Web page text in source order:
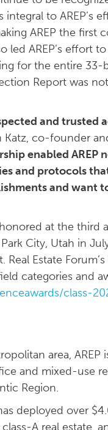
to AREP’s
AREP the first
AREP’s effort
for the entire
Report was
and trusted
Katz, co-founder
enabled AREP
and protocols
and want
at the third
City, Utah in
Estate
categories and
class-
area, AREP
and mixed-use
Region.
deployed over
A real estate,